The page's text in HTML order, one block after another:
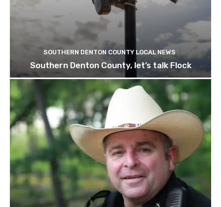
SOUTHERN DENTON COUNTY LOCAL NEWS
Southern Denton County, let’s talk Flock